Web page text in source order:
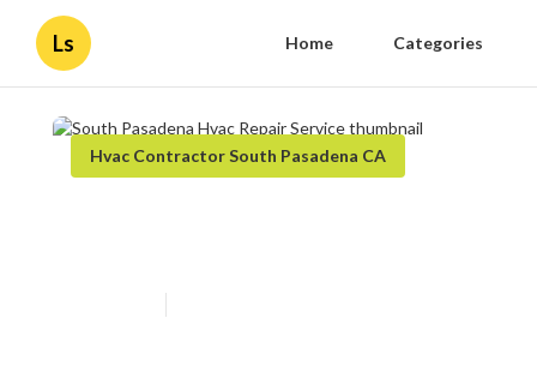
Ls Home Categories
Hvac Contractor South Pasadena CA